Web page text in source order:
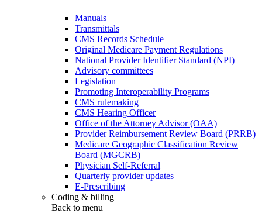
Manuals
Transmittals
CMS Records Schedule
Original Medicare Payment Regulations
National Provider Identifier Standard (NPI)
Advisory committees
Legislation
Promoting Interoperability Programs
CMS rulemaking
CMS Hearing Officer
Office of the Attorney Advisor (OAA)
Provider Reimbursement Review Board (PRRB)
Medicare Geographic Classification Review
Board (MGCRB)
Physician Self-Referral
Quarterly provider updates
E-Prescribing
Coding & billing
Back to menu